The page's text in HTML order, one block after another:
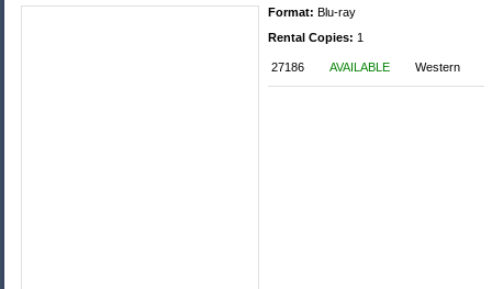
Format: Blu-ray
Rental Copies: 1
27186 AVAILABLE Western